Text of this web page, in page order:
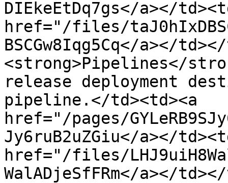
DIEkeEtDq7gs</a></
href="/files/
BSCGw8Iqg5Cq</a></
<strong>Pipelines</
release deployment
pipeline.</td><td><a
href="/pages/
Jy6ruB2uZGiu</a></
href="/files/
WalADjeSfFRm</a></